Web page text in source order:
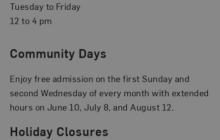
Tuesday to Friday
12 to 4 pm
Community Days
Enjoy free admission on the first Sunday and
second Wednesday of every month with extended
hours on June 10, July 8, and August 12.
Holiday Closures